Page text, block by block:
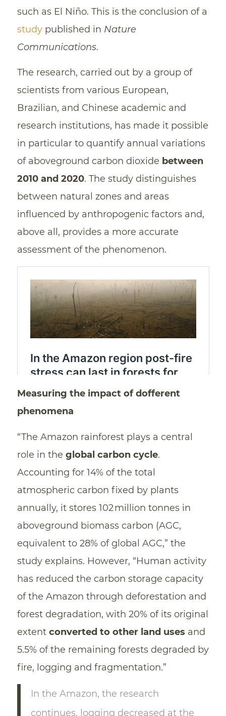
such as El Niño. This is the conclusion of a
studypublished in Nature
Communications.
The research, carried out by a group of
scientists from various European,
Brazilian, and Chinese academic and
research institutions, has made it possible
in particular to quantify annual variations
of aboveground carbon dioxide between
2010 and 2020. The study distinguishes
between natural zones and areas
influenced by anthropogenic factors and,
above all, provides a more accurate
assessment of the phenomenon.
Measuring the impact of dofferent
phenomena
“The Amazon rainforest plays a central
role in the global carbon cycle.
Accounting for 14% of the total
atmospheric carbon fixed by plants
annually, it stores 102 million tonnes in
aboveground biomass carbon (AGC,
equivalent to 28% of global AGC,” the
study explains. However, “Human activity
has reduced the carbon storage capacity
of the Amazon through deforestation and
forest degradation, with 20% of its original
extent converted to other land uses and
5.5% of the remaining forests degraded by
fire, logging and fragmentation.”
In the Amazon, the research
continues, logging decreased at the